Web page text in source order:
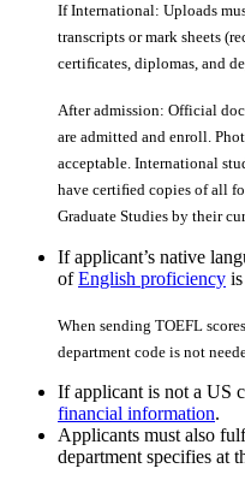
If International: Uploads
transcripts or mark sheets
certiﬁcates, diplomas, and
After admission: Official
are admitted and enroll.
acceptable. International
have certiﬁed copies of all
Graduate Studies by their
If applicant’s native
ofEnglish proficiency
When sending TOEFL
department code is not
If applicant is not a US
financial information.
Applicants must also
department specifies at